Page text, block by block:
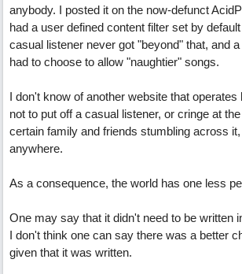
anybody. I posted it on the now-defunct
had a user defined content filter set by
casual listener never got "beyond" that, and
had to choose to allow "naughtier" songs.
I don't know of another website that operates
not to put off a casual listener, or cringe at
certain family and friends stumbling across
anywhere.
As a consequence, the world has one less
One may say that it didn't need to be written
I don't think one can say there was a better
given that it was written.